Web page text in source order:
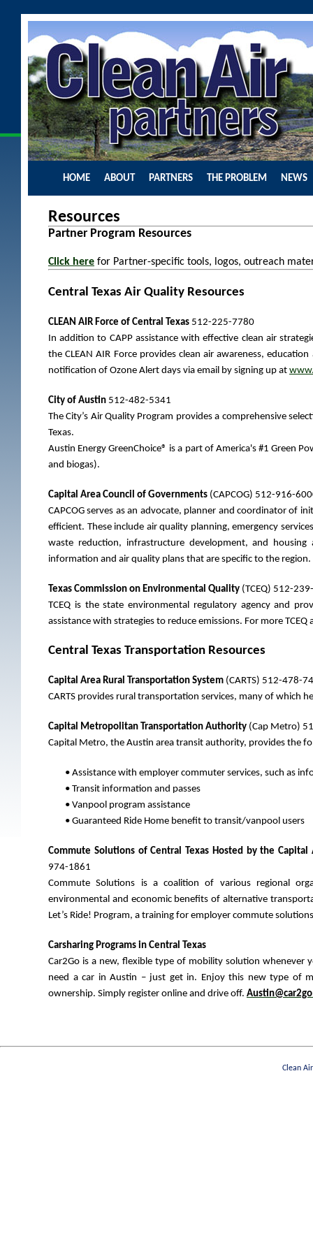
HOME ABOUT PARTNERS THE PROBLEM NEWS
Resources
Partner Program Resources
Click here for Partner-specific tools, logos, outreach
Central Texas Air Quality Resources
CLEAN AIR Force of Central Texas 512-225-7780
In addition to CAPP assistance with effective clean air
the CLEAN AIR Force provides clean air awareness,
notification of Ozone Alert days via email by signing up at
City of Austin 512-482-5341
The City’s Air Quality Program provides a comprehensive
Texas.
Austin Energy GreenChoice® is a part of America's #1 Green
and biogas).
Capital Area Council of Governments (CAPCOG) 512-916-
CAPCOG serves as an advocate, planner and coordinator of
efficient. These include air quality planning, emergency
waste reduction, infrastructure development, and housing
information and air quality plans that are specific to the region.
Texas Commission on Environmental Quality (TCEQ) 512-
TCEQ is the state environmental regulatory agency and
assistance with strategies to reduce emissions. For more
Central Texas Transportation Resources
Capital Area Rural Transportation System (CARTS) 512-478-
CARTS provides rural transportation services, many of which
Capital Metropolitan Transportation Authority (Cap Metro)
Capital Metro, the Austin area transit authority, provides the
• Assistance with employer commuter services, such as
• Transit information and passes
• Vanpool program assistance
• Guaranteed Ride Home benefit to transit/vanpool users
Commute Solutions of Central Texas Hosted by the
974-1861
Commute Solutions is a coalition of various regional
environmental and economic benefits of alternative
Let’s Ride! Program, a training for employer commute
Carsharing Programs in Central Texas
Car2Go is a new, flexible type of mobility solution whenever
need a car in Austin – just get in. Enjoy this new type of
ownership. Simply register online and drive off.
Clean